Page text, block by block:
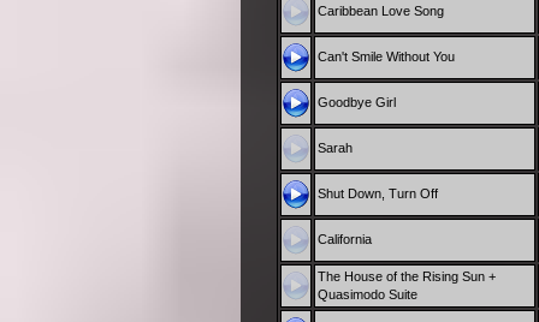
Caribbean Love Song
Can't Smile Without You
Goodbye Girl
Sarah
Shut Down, Turn Off
California
The House of the Rising Sun +
Quasimodo Suite